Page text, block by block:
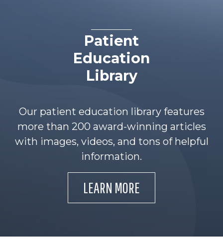
Patient
Education
Library
Our patient education library features
more than 200 award-winning articles
with images, videos, and tons of helpful
information.
LEARN MORE